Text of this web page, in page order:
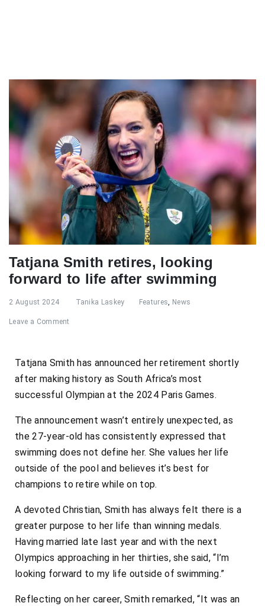
Tatjana Smith retires, looking
forward to life after swimming
2 August 2024 Tanika Laskey Features, News
Leave a Comment
Tatjana Smith has announced her retirement shortly
after making history as South Africa’s most
successful Olympian at the 2024 Paris Games.
The announcement wasn’t entirely unexpected, as
the 27-year-old has consistently expressed that
swimming does not define her. She values her life
outside of the pool and believes it’s best for
champions to retire while on top.
A devoted Christian, Smith has always felt there is a
greater purpose to her life than winning medals.
Having married late last year and with the next
Olympics approaching in her thirties, she said, “I’m
looking forward to my life outside of swimming.”
Reflecting on her career, Smith remarked, “It was an